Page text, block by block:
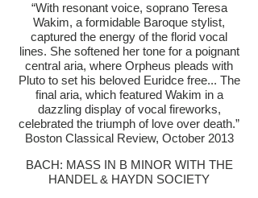
“With resonant voice, soprano Teresa
Wakim, a formidable Baroque stylist,
captured the energy of the florid vocal
lines. She softened her tone for a poignant
central aria, where Orpheus pleads with
Pluto to set his beloved Euridce free... The
final aria, which featured Wakim in a
dazzling display of vocal fireworks,
celebrated the triumph of love over death.”
Boston Classical Review, October 2013
BACH: MASS IN B MINOR WITH THE
HANDEL & HAYDN SOCIETY